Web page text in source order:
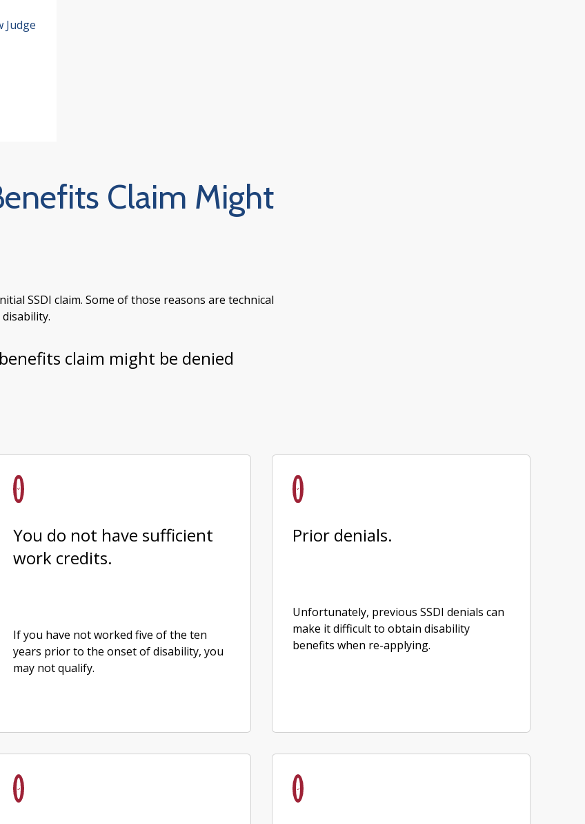
Judge
Claim Might
SSDI claim. Some of those reasons are technical
claim might be denied
You do not have sufficient
work credits.
If you have not worked five of the ten
years prior to the onset of disability, you
may not qualify.
Prior denials.
Unfortunately, previous SSDI denials can
make it difficult to obtain disability
benefits when re-applying.